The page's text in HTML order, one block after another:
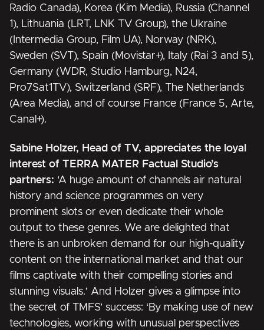
Radio Canada), Korea (Kim Media), Russia (Channel
1), Lithuania (LRT, LNK TV Group), the Ukraine
(Intermedia Group, Film UA), Norway (NRK),
Sweden (SVT), Spain (Movistar+), Italy (Rai 3 and 5),
Germany (WDR, Studio Hamburg, N24,
Pro7Sat1TV), Switzerland (SRF), The Netherlands
(Area Media), and of course France (France 5, Arte,
Canal+).
Sabine Holzer, Head of TV, appreciates the loyal
interest of TERRA MATER Factual Studio’s
partners: ‘A huge amount of channels air natural
history and science programmes on very
prominent slots or even dedicate their whole
output to these genres. We are delighted that
there is an unbroken demand for our high-quality
content on the international market and that our
films captivate with their compelling stories and
stunning visuals.’ And Holzer gives a glimpse into
the secret of TMFS’ success: ‘By making use of new
technologies, working with unusual perspectives